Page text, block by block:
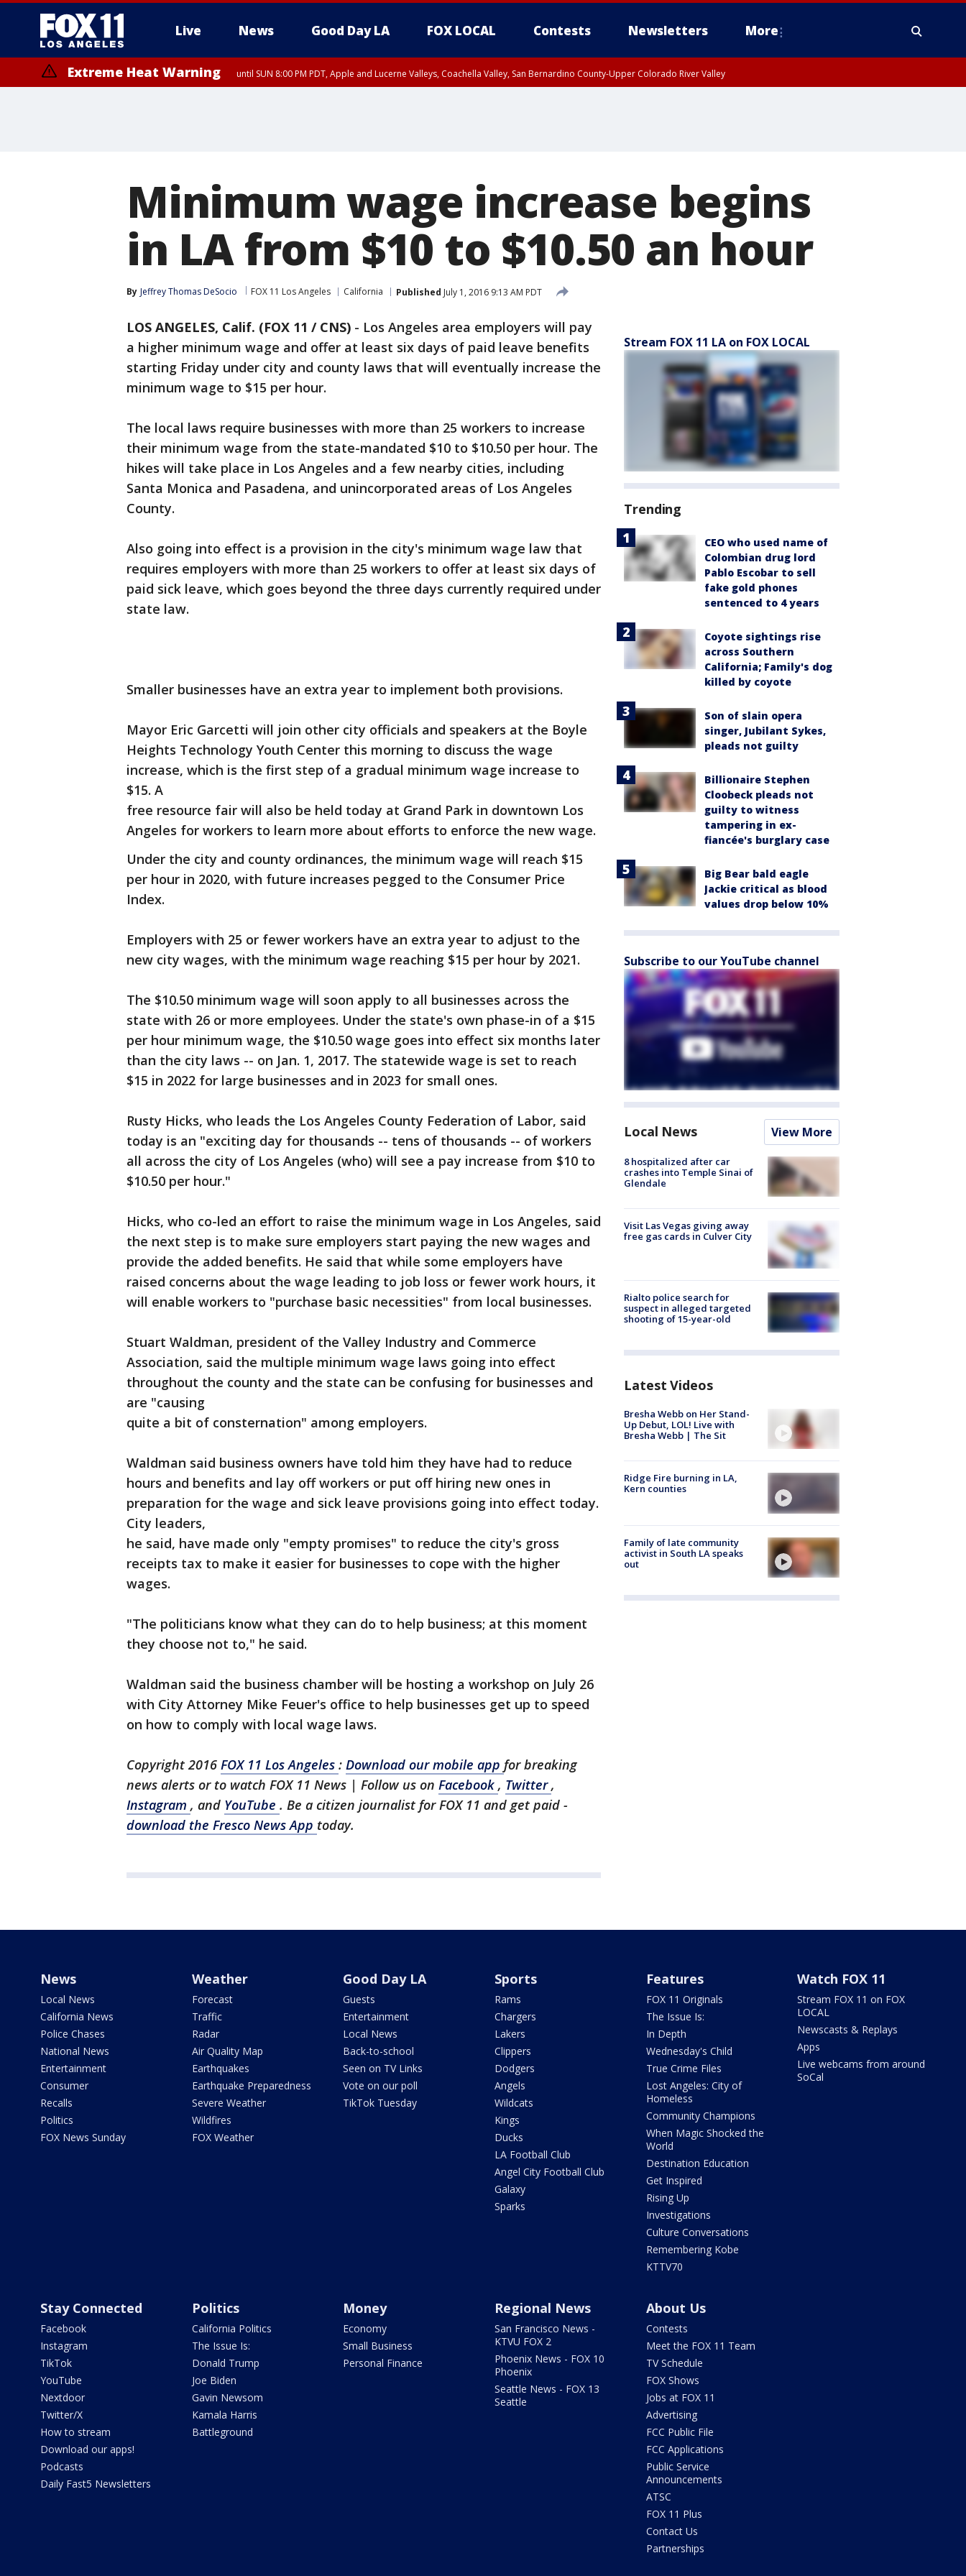
Live News Good Day LA FOX LOCAL Contests Newsletters More
Extreme Heat Warning until SUN 8:00 PM PDT, Apple and Lucerne Valleys, Coachella Valley, San Bernardino County-Upper Colorado River Valley
Minimum wage increase begins
in LA from $10 to $10.50 an hour
By Jeffrey Thomas DeSocio FOX 11 Los Angeles California Published July 1, 2016 9:13 AM PDT
LOS ANGELES, Calif. (FOX 11 / CNS) - Los Angeles area employers will pay
a higher minimum wage and offer at least six days of paid leave benefits
starting Friday under city and county laws that will eventually increase the
minimum wage to $15 per hour.
The local laws require businesses with more than 25 workers to increase
their minimum wage from the state-mandated $10 to $10.50 per hour. The
hikes will take place in Los Angeles and a few nearby cities, including
Santa Monica and Pasadena, and unincorporated areas of Los Angeles
County.
Also going into effect is a provision in the city's minimum wage law that
requires employers with more than 25 workers to offer at least six days of
paid sick leave, which goes beyond the three days currently required under
state law.
Smaller businesses have an extra year to implement both provisions.
Mayor Eric Garcetti will join other city officials and speakers at the Boyle
Heights Technology Youth Center this morning to discuss the wage
increase, which is the first step of a gradual minimum wage increase to
$15. A
free resource fair will also be held today at Grand Park in downtown Los
Angeles for workers to learn more about efforts to enforce the new wage.
Under the city and county ordinances, the minimum wage will reach $15
per hour in 2020, with future increases pegged to the Consumer Price
Index.
Employers with 25 or fewer workers have an extra year to adjust to the
new city wages, with the minimum wage reaching $15 per hour by 2021.
The $10.50 minimum wage will soon apply to all businesses across the
state with 26 or more employees. Under the state's own phase-in of a $15
per hour minimum wage, the $10.50 wage goes into effect six months later
than the city laws -- on Jan. 1, 2017. The statewide wage is set to reach
$15 in 2022 for large businesses and in 2023 for small ones.
Rusty Hicks, who leads the Los Angeles County Federation of Labor, said
today is an "exciting day for thousands -- tens of thousands -- of workers
all across the city of Los Angeles (who) will see a pay increase from $10 to
$10.50 per hour."
Hicks, who co-led an effort to raise the minimum wage in Los Angeles, said
the next step is to make sure employers start paying the new wages and
provide the added benefits. He said that while some employers have
raised concerns about the wage leading to job loss or fewer work hours, it
will enable workers to "purchase basic necessities" from local businesses.
Stuart Waldman, president of the Valley Industry and Commerce
Association, said the multiple minimum wage laws going into effect
throughout the county and the state can be confusing for businesses and
are "causing
quite a bit of consternation" among employers.
Waldman said business owners have told him they have had to reduce
hours and benefits and lay off workers or put off hiring new ones in
preparation for the wage and sick leave provisions going into effect today.
City leaders,
he said, have made only "empty promises" to reduce the city's gross
receipts tax to make it easier for businesses to cope with the higher
wages.
"The politicians know what they can do to help business; at this moment
they choose not to," he said.
Waldman said the business chamber will be hosting a workshop on July 26
with City Attorney Mike Feuer's office to help businesses get up to speed
on how to comply with local wage laws.
Copyright 2016 FOX 11 Los Angeles : Download our mobile app for breaking
news alerts or to watch FOX 11 News | Follow us on Facebook , Twitter,
Instagram , and YouTube . Be a citizen journalist for FOX 11 and get paid -
download the Fresco News App today.
Stream FOX 11 LA on FOX LOCAL
Trending
CEO who used name of
Colombian drug lord
Pablo Escobar to sell
fake gold phones
sentenced to 4 years
Coyote sightings rise
across Southern
California; Family's dog
killed by coyote
Son of slain opera
singer, Jubilant Sykes,
pleads not guilty
Billionaire Stephen
Cloobeck pleads not
guilty to witness
tampering in ex-
fiancée's burglary case
Big Bear bald eagle
Jackie critical as blood
values drop below 10%
Subscribe to our YouTube channel
Local News View More
8 hospitalized after car
crashes into Temple Sinai of
Glendale
Visit Las Vegas giving away
free gas cards in Culver City
Rialto police search for
suspect in alleged targeted
shooting of 15-year-old
Latest Videos
Bresha Webb on Her Stand-
Up Debut, LOL! Live with
Bresha Webb | The Sit
Ridge Fire burning in LA,
Kern counties
Family of late community
activist in South LA speaks
out
News
Local News
California News
Police Chases
National News
Entertainment
Consumer
Recalls
Politics
FOX News Sunday
Weather
Forecast
Traffic
Radar
Air Quality Map
Earthquakes
Earthquake Preparedness
Severe Weather
Wildfires
FOX Weather
Good Day LA
Guests
Entertainment
Local News
Back-to-school
Seen on TV Links
Vote on our poll
TikTok Tuesday
Sports
Rams
Chargers
Lakers
Clippers
Dodgers
Angels
Wildcats
Kings
Ducks
LA Football Club
Angel City Football Club
Galaxy
Sparks
Features
FOX 11 Originals
The Issue Is:
In Depth
Wednesday's Child
True Crime Files
Lost Angeles: City of
Homeless
Community Champions
When Magic Shocked the
World
Destination Education
Get Inspired
Rising Up
Investigations
Culture Conversations
Remembering Kobe
KTTV70
Watch FOX 11
Stream FOX 11 on FOX
LOCAL
Newscasts & Replays
Apps
Live webcams from around
SoCal
Stay Connected
Facebook
Instagram
TikTok
YouTube
Nextdoor
Twitter/X
How to stream
Download our apps!
Podcasts
Daily Fast5 Newsletters
Politics
California Politics
The Issue Is:
Donald Trump
Joe Biden
Gavin Newsom
Kamala Harris
Battleground
Money
Economy
Small Business
Personal Finance
Regional News
San Francisco News -
KTVU FOX 2
Phoenix News - FOX 10
Phoenix
Seattle News - FOX 13
Seattle
About Us
Contests
Meet the FOX 11 Team
TV Schedule
FOX Shows
Jobs at FOX 11
Advertising
FCC Public File
FCC Applications
Public Service
Announcements
ATSC
FOX 11 Plus
Contact Us
Partnerships